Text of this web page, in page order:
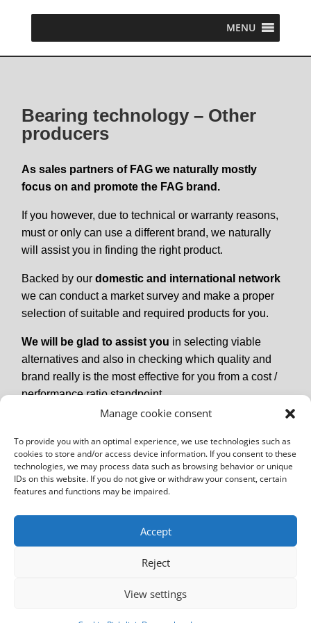
Manage cookie consent
To provide you with an optimal experience, we use technologies such as
cookies to store and/or access device information. If you consent to these
technologies, we may process data such as browsing behavior or unique
IDs on this website. If you do not give or withdraw your consent, certain
features and functions may be impaired.
Accept
Reject
View settings
MENU
Bearing technology – Other
producers
As sales partners of FAG we naturally mostly
focus on and promote the FAG brand.
If you however, due to technical or warranty reasons,
must or only can use a different brand, we naturally
will assist you in finding the right product.
Backed by ourdomestic and international network
we can conduct a market survey and make a proper
selection of suitable and required products for you.
We will be glad to assist you in selecting viable
alternatives and also in checking which quality and
brand really is the most effective for you from a cost /
performance ratio standpoint.
Data Protection Declaration